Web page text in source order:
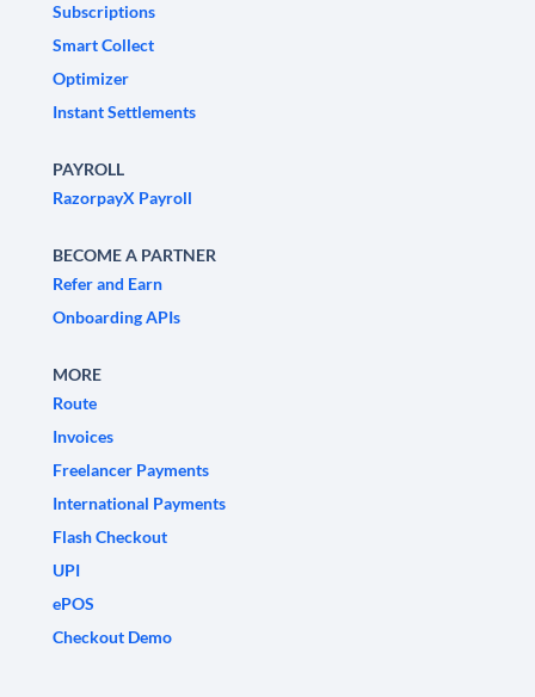
Subscriptions
Smart Collect
Optimizer
Instant Settlements
PAYROLL
RazorpayX Payroll
BECOME A PARTNER
Refer and Earn
Onboarding APIs
MORE
Route
Invoices
Freelancer Payments
International Payments
Flash Checkout
UPI
ePOS
Checkout Demo